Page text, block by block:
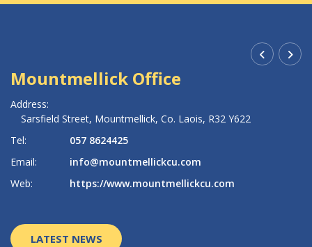
Mountmellick Office
Address:
Sarsfield Street, Mountmellick, Co. Laois, R32 Y622
Tel:
057 8624425
Email:
info@mountmellickcu.com
Web:
https://www.mountmellickcu.com
LATEST NEWS